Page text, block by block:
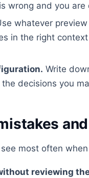
wrong and you
whatever
in the right
Write
decisions you
most often
reviewing